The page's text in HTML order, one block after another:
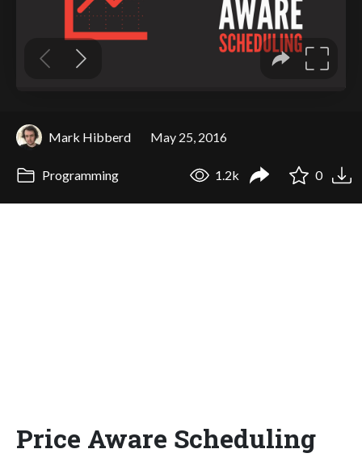
Mark Hibberd May 25, 2016
Programming 1.2k 0
Price Aware Scheduling